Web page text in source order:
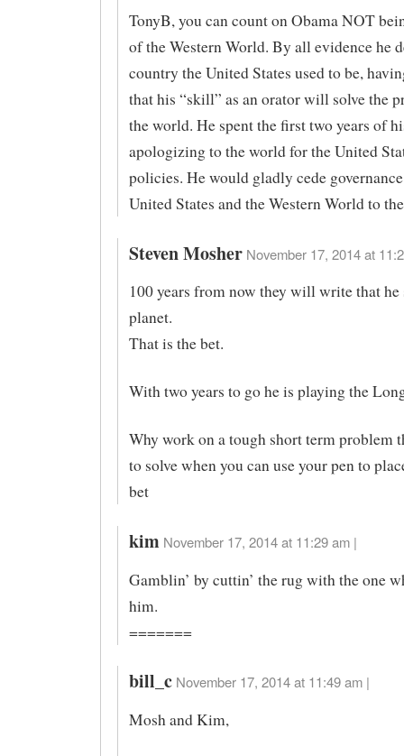
TonyB, you can count on Obama NOT
of the Western World. By all evidence he
country the United States used to be,
that his “skill” as an orator will solve the
the world. He spent the first two years of
apologizing to the world for the United
policies. He would gladly cede
United States and the Western World to
Steven Mosher November 17, 2014 at
100 years from now they will write that he
planet.
That is the bet.
With two years to go he is playing the
Why work on a tough short term problem
to solve when you can use your pen to
bet
kim November 17, 2014 at 11:29 am |
Gamblin’ by cuttin’ the rug with the one
him.
=======
bill_c November 17, 2014 at 11:49 am |
Mosh and Kim,